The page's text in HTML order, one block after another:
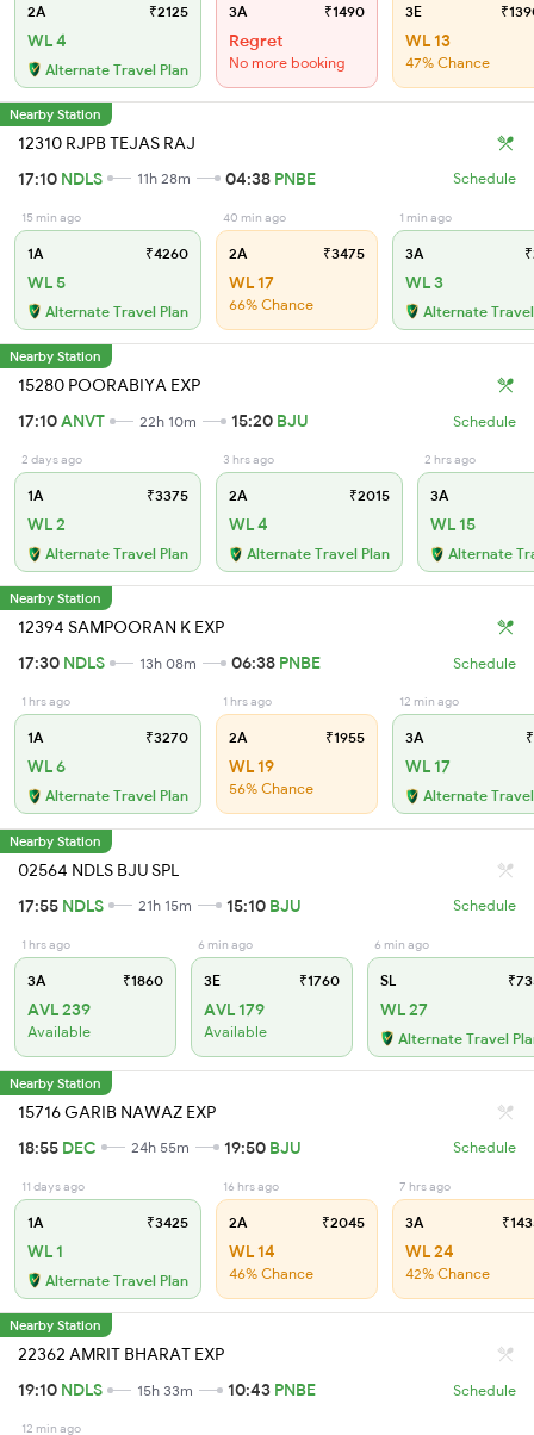
2A ₹2125
WL 4
Alternate Travel Plan
3A ₹1490
Regret
No more booking
3E
WL 13
47% Chance
Nearby Station
12310 RJPB TEJAS RAJ
17:10 NDLS 11h 28m 04:38 PNBE Schedule
15 min ago
1A ₹4260
WL 5
Alternate Travel Plan
40 min ago
2A ₹3475
WL 17
66% Chance
1 min ago
3A
WL 3
Alternate
Nearby Station
15280 POORABIYA EXP
17:10ANVT 22h 10m 15:20 BJU Schedule
2 days ago
1A ₹3375
WL 2
Alternate Travel Plan
3 hrs ago
2A ₹2015
WL 4
Alternate Travel Plan
2 hrs ago
3A
WL 15
Alternate
Nearby Station
12394 SAMPOORAN K EXP
17:30 NDLS 13h 08m 06:38 PNBE Schedule
1 hrs ago
1A ₹3270
WL 6
Alternate Travel Plan
1 hrs ago
2A ₹1955
WL 19
56% Chance
12 min ago
3A
WL 17
Alternate
Nearby Station
02564 NDLS BJU SPL
17:55 NDLS 21h 15m 15:10 BJU Schedule
1 hrs ago
3A ₹1860
AVL 239
Available
6 min ago
3E ₹1760
AVL 179
Available
6 min ago
SL
WL 27
Alternate Travel
Nearby Station
15716 GARIB NAWAZ EXP
18:55 DEC 24h 55m 19:50 BJU Schedule
11 days ago
1A ₹3425
WL 1
Alternate Travel Plan
16 hrs ago
2A ₹2045
WL 14
46% Chance
7 hrs ago
3A
WL 24
42% Chance
Nearby Station
22362 AMRIT BHARAT EXP
19:10 NDLS 15h 33m 10:43 PNBE Schedule
12 min ago